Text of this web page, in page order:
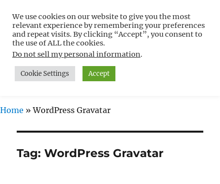
Free WordPress Tutorials For
Non-Techies –
WPCompendium.org
MENU
Home »WordPress Gravatar
Tag:WordPress Gravatar
We use cookies on our website to give you the most
relevant experience by remembering your preferences
and repeat visits. By clicking “Accept”, you consent to
the use of ALL the cookies.
Do not sell my personal information.
Cookie Settings Accept